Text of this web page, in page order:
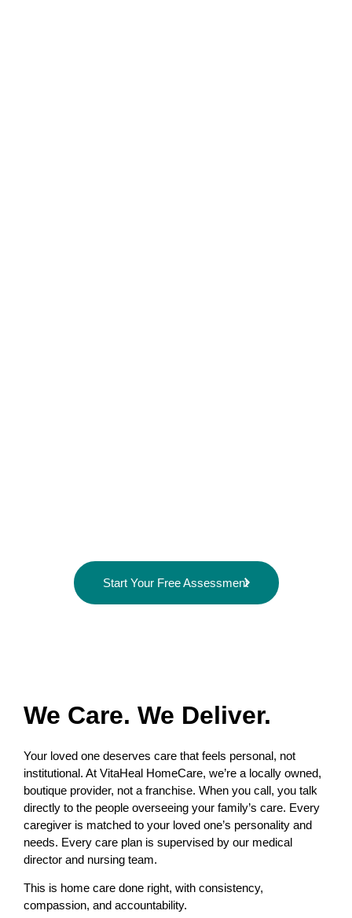
Start Your Free Assessment
We Care. We Deliver.
Your loved one deserves care that feels personal, not
institutional. At VitaHeal HomeCare, we’re a locally owned,
boutique provider, not a franchise. When you call, you talk
directly to the people overseeing your family’s care. Every
caregiver is matched to your loved one’s personality and
needs. Every care plan is supervised by our medical
director and nursing team.
This is home care done right, with consistency,
compassion, and accountability.